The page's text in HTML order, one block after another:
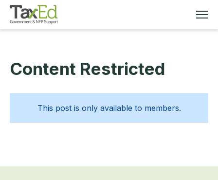
MEMBERSHIP
TAX EDUCATION
RESOURCES
Content Restricted
This post is only available to members.